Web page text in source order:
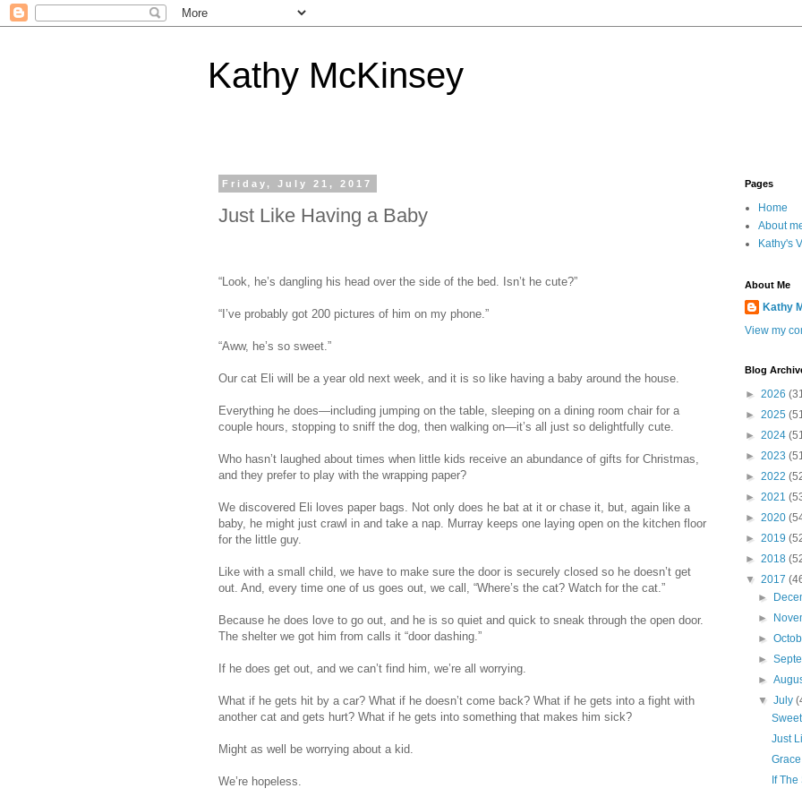
Kathy McKinsey
Friday, July 21, 2017
Just Like Having a Baby
“Look, he’s dangling his head over the side of the bed. Isn’t he cute?”
“I’ve probably got 200 pictures of him on my phone.”
“Aww, he’s so sweet.”
Our cat Eli will be a year old next week, and it is so like having a baby around the house.
Everything he does—including jumping on the table, sleeping on a dining room chair for a
couple hours, stopping to sniff the dog, then walking on—it’s all just so delightfully cute.
Who hasn’t laughed about times when little kids receive an abundance of gifts for Christmas,
and they prefer to play with the wrapping paper?
We discovered Eli loves paper bags. Not only does he bat at it or chase it, but, again like a
baby, he might just crawl in and take a nap. Murray keeps one laying open on the kitchen floor
for the little guy.
Like with a small child, we have to make sure the door is securely closed so he doesn’t get
out. And, every time one of us goes out, we call, “Where’s the cat? Watch for the cat.”
Because he does love to go out, and he is so quiet and quick to sneak through the open door.
The shelter we got him from calls it “door dashing.”
If he does get out, and we can’t find him, we’re all worrying.
What if he gets hit by a car? What if he doesn’t come back? What if he gets into a fight with
another cat and gets hurt? What if he gets into something that makes him sick?
Might as well be worrying about a kid.
We’re hopeless.
Pages
Home
About
Kathy's
About Me
Kathy
View my
Blog
► 2026
► 2025
► 2024
► 2023
► 2022
► 2021
► 2020
► 2019
► 2018
▼ 2017
►
►
►
►
►
▼July
Just
If